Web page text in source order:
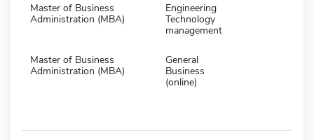
Master of Business
Administration (MBA)
Engineering
Technology
management
Master of Business
Administration (MBA)
General
Business
(online)